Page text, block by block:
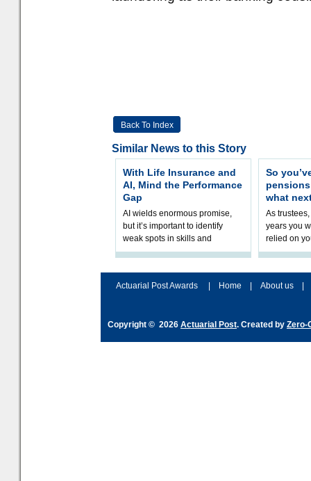
Back To Index
Similar News to this Story
With Life Insurance and
AI, Mind the Performance
Gap
AI wields enormous promise,
but it’s important to identify
weak spots in skills and
processes and adjust
So
what
As
years you
relied on
help
Actuarial Post Awards
Home About us
Copyright © 2026 Actuarial Post. Created by Zero-